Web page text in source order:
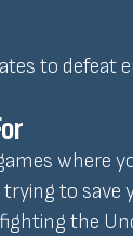
to defeat
where
to save
the